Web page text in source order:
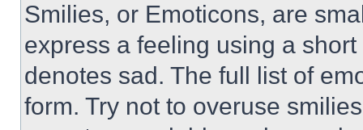
Smilies, or Emoticons, are
express a feeling using a
denotes sad. The full list of
form. Try not to overuse